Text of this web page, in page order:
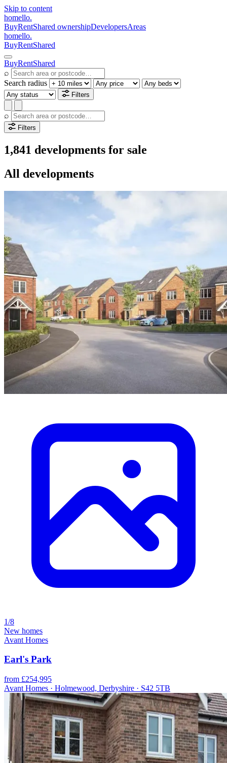
Skip to content
homello.
BuyRentShared ownershipDevelopersAreas
homello.
BuyRentShared
BuyRentShared
⌕
Search radius
Filters
⌕
Filters
1,841 developments for sale
All developments
1/8
New homes
Avant Homes
Earl's Park
from £254,995
Avant Homes · Holmewood, Derbyshire · S42 5TB